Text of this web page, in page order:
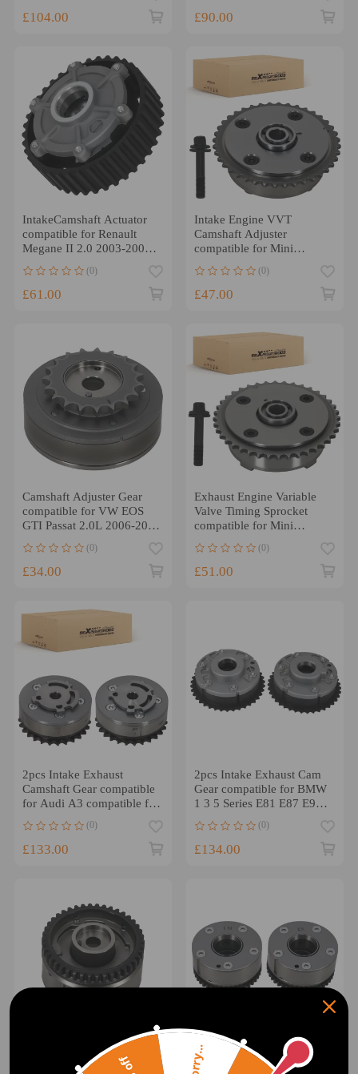
£104.00 £90.00
IntakeCamshaft Actuator
compatible for Renault
Megane II 2.0 2003-2009
8200539619
(0)
£61.00
Intake Engine VVT
Camshaft Adjuster
compatible for Mini
Cooper 1.6L 2007-2016
11367545862
(0)
£47.00
Camshaft Adjuster Gear
compatible for VW EOS
GTI Passat 2.0L 2006-2009
06F109088B
(0)
£34.00
Exhaust Engine Variable
Valve Timing Sprocket
compatible for Mini
Cooper 07-16
11367536085
(0)
£51.00
2pcs Intake Exhaust
Camshaft Gear compatible
for Audi A3 compatible for
(0)
£133.00
2pcs Intake Exhaust Cam
Gear compatible for BMW
1 3 5 Series E81 E87 E90
(0)
£134.00
Intake Camshaft Adjuster
Sprocket compatible for
2x Intake +
ExhaustCamshaft Adjuster
Sorry...